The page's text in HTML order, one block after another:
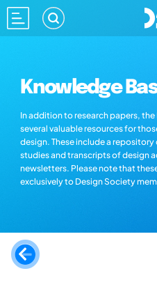
Knowledge
In addition to research papers,
several valuable resources for
design. These include a
studies and transcripts of design
newsletters. Please note that
exclusively to Design Society